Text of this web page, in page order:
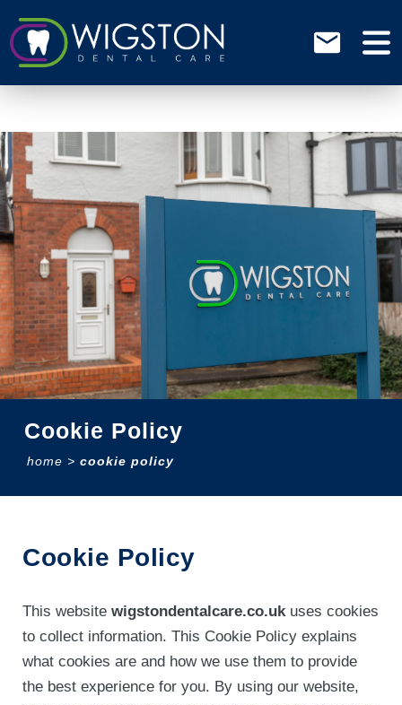
Cookie Policy
home > cookie policy
Cookie Policy
This website wigstondentalcare.co.ukuses cookies
to collect information. This Cookie Policy explains
what cookies are and how we use them to provide
the best experience for you. By using our website,